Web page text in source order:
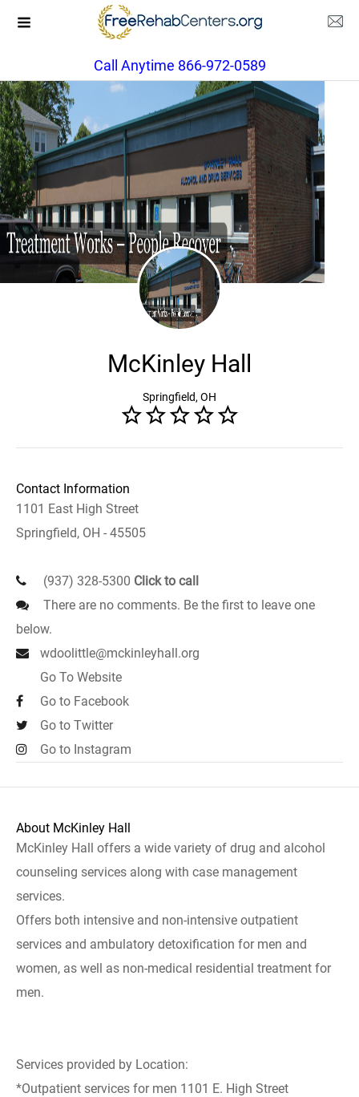
Call Anytime 866-972-0589
McKinley Hall
Springfield, OH
Contact Information
1101 East High Street
Springfield, OH - 45505
(937) 328-5300 Click to call
There are no comments. Be the first to leave one
below.
wdoolittle@mckinleyhall.org
Go To Website
Go to Facebook
Go to Twitter
Go to Instagram
About McKinley Hall
McKinley Hall offers a wide variety of drug and alcohol
counseling services along with case management
services.
Offers both intensive and non-intensive outpatient
services and ambulatory detoxification for men and
women, as well as non-medical residential treatment for
men.
Services provided by Location:
*Outpatient services for men 1101 E. High Street